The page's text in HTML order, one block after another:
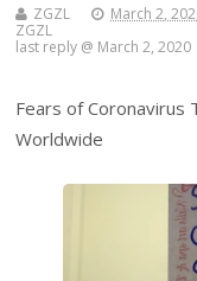
ZGZL March 2,
ZGZL
last reply @ March 2, 2020
Fears of Coronavirus
Worldwide